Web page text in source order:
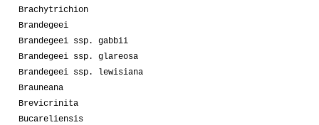
Brachytrichion
Brandegeei
Brandegeei ssp. gabbii
Brandegeei ssp. glareosa
Brandegeei ssp. lewisiana
Brauneana
Brevicrinita
Bucareliensis